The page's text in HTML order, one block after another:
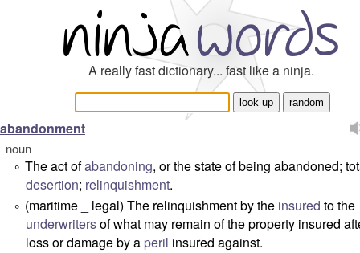
A really fast dictionary... fast like a ninja.
abandonment
noun
° The act ofabandoning, or the state of being abandoned;
desertion; relinquishment.
° (maritime _ legal) The relinquishment by the insured to the
underwritersof what may remain of the property insured
loss or damage by a peril insured against.